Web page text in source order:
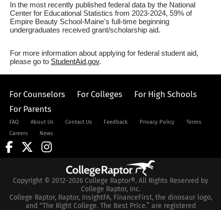
In the most recently published federal data by the National
Center for Educational Statistics from 2023-2024, 59% of
Empire Beauty School-Maine's full-time beginning
undergraduates received grant/scholarship aid.
For more information about applying for federal student aid,
please go to StudentAid.gov.
For Counselors For Colleges
For High Schools
For Parents
FAQ About Us Contact Us Feedback Privacy Policy
Terms
Careers
News
Copyright © 2012-2026 College Raptor®. All Rights Reserved by
College Raptor, Inc.
College Raptor, Raptor, InsightFA, FinanceFirst, the dinosaur logo,
and “The Right College. The Best Price.” are registered